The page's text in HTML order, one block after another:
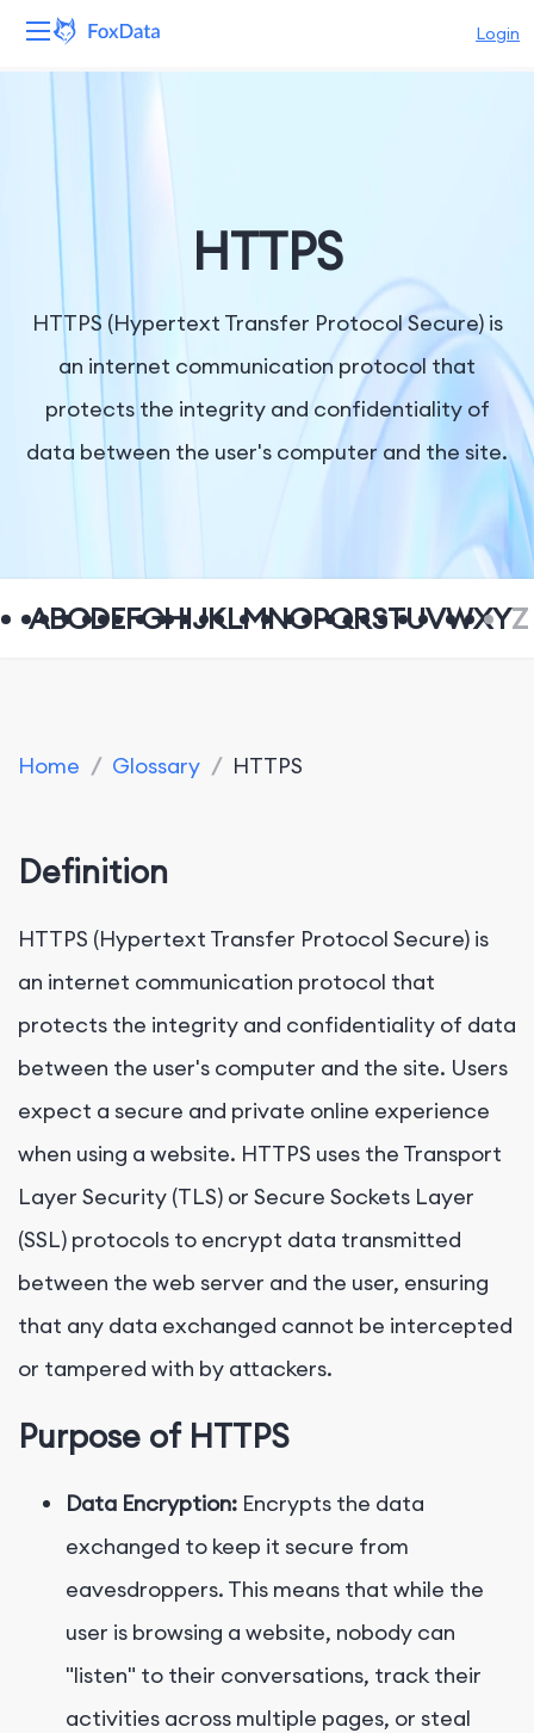
Login
Solutions
Resources
Pricing
Company
HTTPS
HTTPS (Hypertext Transfer Protocol Secure) is
an internet communication protocol that
protects the integrity and confidentiality of
data between the user's computer and the site.
ABCDEFGHIJKLMNOPQRSTUVWXYZ
Home / Glossary / HTTPS
Definition
HTTPS (Hypertext Transfer Protocol Secure) is
an internet communication protocol that
protects the integrity and confidentiality of data
between the user's computer and the site. Users
expect a secure and private online experience
when using a website. HTTPS uses the Transport
Layer Security (TLS) or Secure Sockets Layer
(SSL) protocols to encrypt data transmitted
between the web server and the user, ensuring
that any data exchanged cannot be intercepted
or tampered with by attackers.
Purpose of HTTPS
Data Encryption: Encrypts the data
exchanged to keep it secure from
eavesdroppers. This means that while the
user is browsing a website, nobody can
"listen" to their conversations, track their
activities across multiple pages, or steal